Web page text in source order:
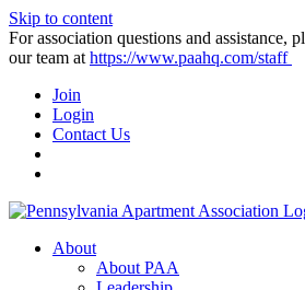
Skip to content
For association questions and assistance,
our team at https://www.paahq.com/staff
Join
Login
Contact Us
About
About PAA